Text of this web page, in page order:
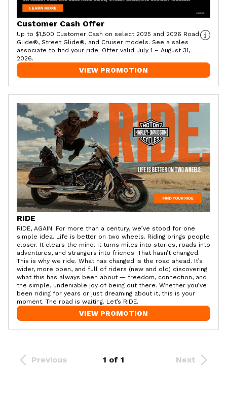
Customer Cash Offer
Up to $1,500 Customer Cash on select 2025 and 2026 Road
Glide®, Street Glide®, and Cruiser models. See a sales
associate to find your ride. Offer valid July 1 – August 31,
2026.
VIEW PROMOTION
RIDE
RIDE, AGAIN. For more than a century, we’ve stood for one
simple idea. Life is better on two wheels. Riding brings people
closer. It clears the mind. It turns miles into stories, roads into
adventures, and strangers into friends. That hasn’t changed.
This is why we ride. What has changed is the road ahead. It’s
wider, more open, and full of riders (new and old) discovering
what this has always been about — freedom, connection, and
the simple, undeniable joy of being out there. Whether you’ve
been riding for years or just dreaming about it, this is your
moment. The road is waiting. Let’s RIDE.
VIEW PROMOTION
Previous 1 of 1 Next